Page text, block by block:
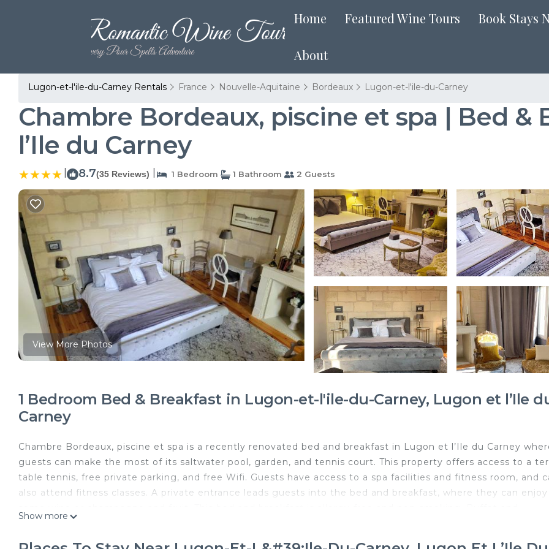
Home Featured Wine Tours Book Stays
About
Lugon-et-l'ile-du-Carney Rentals France Nouvelle-Aquitaine Bordeaux Lugon-et-l'ile-du-Carney
Chambre Bordeaux, piscine et spa | Bed &
l’Ile du Carney
8.7(35 Reviews) 1 Bedroom 1 Bathroom 2 Guests
View More Photos
1 Bedroom Bed & Breakfast in Lugon-et-l'ile-du-Carney, Lugon et l’Ile
Carney
Chambre Bordeaux, piscine et spa is a recently renovated bed and breakfast in Lugon et l’Ile du Carney
guests can make the most of its saltwater pool, garden, and tennis court. This property offers access to a
table tennis, free private parking, and free Wifi. Guests have access to a spa facilities and fitness room, and
also attend fitness classes. A private entrance leads guests into the bed and breakfast, where they can enjoy
Show more